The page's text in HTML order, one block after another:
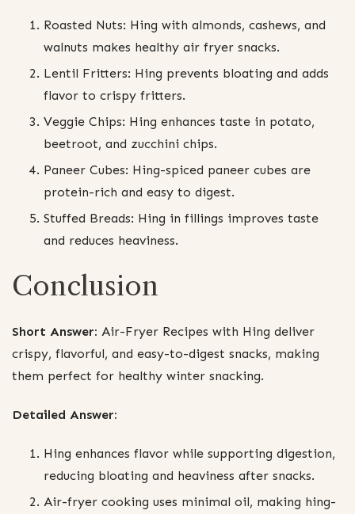
Roasted Nuts: Hing with almonds, cashews, and
walnuts makes healthy air fryer snacks.
Lentil Fritters: Hing prevents bloating and adds
flavor to crispy fritters.
Veggie Chips: Hing enhances taste in potato,
beetroot, and zucchini chips.
Paneer Cubes: Hing-spiced paneer cubes are
protein-rich and easy to digest.
Stuffed Breads: Hing in fillings improves taste
and reduces heaviness.
Conclusion
Short Answer: Air-Fryer Recipes with Hing deliver
crispy, flavorful, and easy-to-digest snacks, making
them perfect for healthy winter snacking.
Detailed Answer:
Hing enhances flavor while supporting digestion,
reducing bloating and heaviness after snacks.
Air-fryer cooking uses minimal oil, making hing-